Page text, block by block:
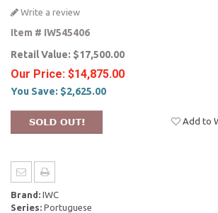
Write a review
Item # IW545406
Retail Value: $17,500.00
Our Price: $14,875.00
You Save: $2,625.00
Add to
Brand: IWC
Series: Portuguese